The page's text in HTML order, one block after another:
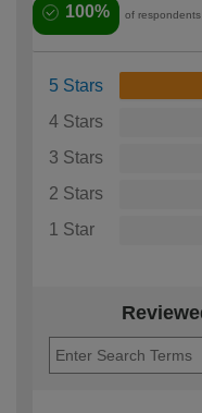
100% of
5 Stars
4 Stars
3 Stars
2 Stars
1 Star